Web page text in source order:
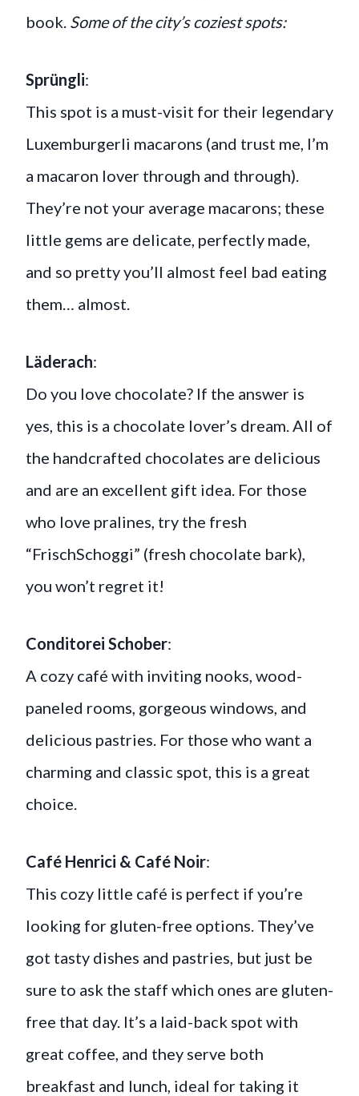
book. Some of the city’s coziest spots:
Sprüngli:
This spot is a must-visit for their legendary
Luxemburgerli macarons (and trust me, I’m
a macaron lover through and through).
They’re not your average macarons; these
little gems are delicate, perfectly made,
and so pretty you’ll almost feel bad eating
them… almost.
Läderach:
Do you love chocolate? If the answer is
yes, this is a chocolate lover’s dream. All of
the handcrafted chocolates are delicious
and are an excellent gift idea. For those
who love pralines, try the fresh
“FrischSchoggi” (fresh chocolate bark),
you won’t regret it!
Conditorei Schober:
A cozy café with inviting nooks, wood-
paneled rooms, gorgeous windows, and
delicious pastries. For those who want a
charming and classic spot, this is a great
choice.
Café Henrici & Café Noir:
This cozy little café is perfect if you’re
looking for gluten-free options. They’ve
got tasty dishes and pastries, but just be
sure to ask the staff which ones are gluten-
free that day. It’s a laid-back spot with
great coffee, and they serve both
breakfast and lunch, ideal for taking it